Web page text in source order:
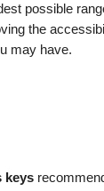
possible
the
may have.
keys